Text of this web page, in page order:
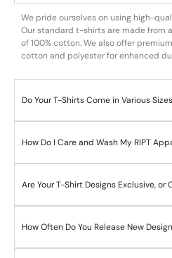
We pride ourselves on using high-
Our standard t-shirts are made from
of 100% cotton. We also offer
cotton and polyester for enhanced
Do Your T-Shirts Come in Various
How Do I Care and Wash My RIPT
Are Your T-Shirt Designs Exclusive, or
How Often Do You Release New